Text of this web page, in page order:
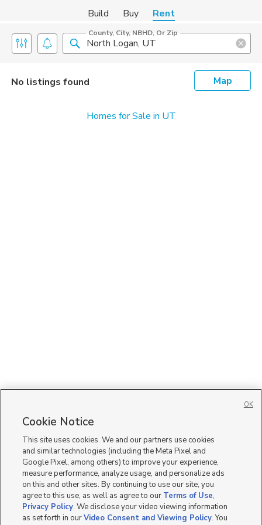
Build Buy Rent
County, City, NBHD, Or Zip
No listings found Map
Homes for Sale in UT
Cookie Notice
This site uses cookies. We and our partners use cookies
and similar technologies (including the Meta Pixel and
Google Pixel, among others) to improve your experience,
measure performance, analyze usage, and personalize ads
on this and other sites. By continuing to use our site, you
agree to this use, as well as agree to our Terms of Use,
Privacy Policy. We disclose your video viewing information
as set forth in ourVideo Consent and Viewing Policy. You
OK